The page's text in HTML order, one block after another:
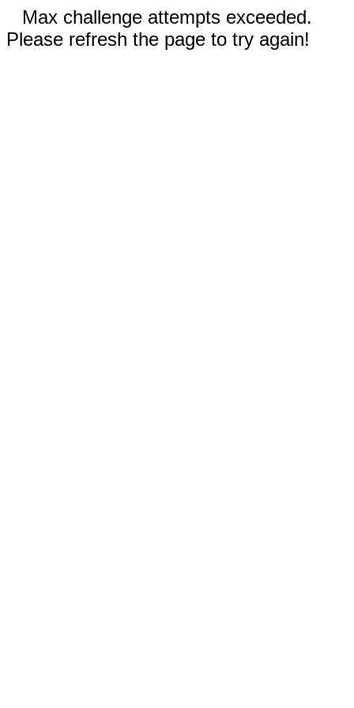
Max challenge attempts exceeded.
Please refresh the page to try again!